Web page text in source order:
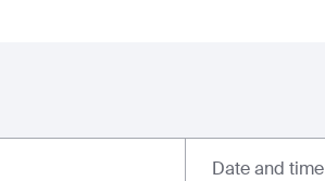
Date and time